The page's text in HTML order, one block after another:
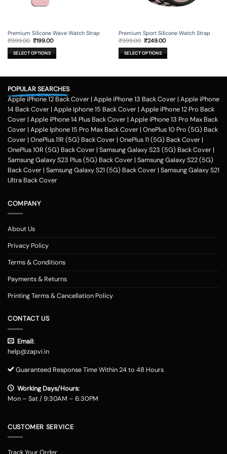
Premium Silicone Wave Watch Strap
₹999.00 Original
was:
₹999.00.
₹199.00Current
is:
₹199.00.
SELECT OPTIONS
multiple
variants.
The
options
may
be
chosen
on
the
product
page
Premium Sport Silicone Watch Strap
₹999.00 Original
was:
₹999.00.
₹249.00Current
is:
₹249.00.
SELECT OPTIONS
variants.
The
options
may
be
chosen
on
the
product
page
POPULAR SEARCHES
Apple iPhone 12 Back Cover | Apple iPhone 13 Back Cover | Apple iPhone
14 Back Cover | Apple Iphone 15 Back Cover | Apple iPhone 12 Pro Back
Cover | Apple iPhone 14 Plus Back Cover | Apple iPhone 13 Pro Max Back
Cover | Apple Iphone 15 Pro Max Back Cover | OnePlus 10 Pro (5G) Back
Cover | OnePlus 11R (5G) Back Cover | OnePlus 11 (5G) Back Cover |
OnePlus 10R (5G) Back Cover | Samsung Galaxy S23 (5G) Back Cover |
Samsung Galaxy S23 Plus (5G) Back Cover | Samsung Galaxy S22 (5G)
Back Cover | Samsung Galaxy S21 (5G) Back Cover | Samsung Galaxy S21
Ultra Back Cover
COMPANY
About Us
Privacy Policy
Terms & Conditions
Payments & Returns
Printing Terms & Cancellation Policy
CONTACT US
Email:
help@zapvi.in
Guaranteed Response Time Within 24 to 48 Hours
Working Days/Hours:
Mon – Sat / 9:30AM – 6:30PM
CUSTOMER SERVICE
Track Your Order